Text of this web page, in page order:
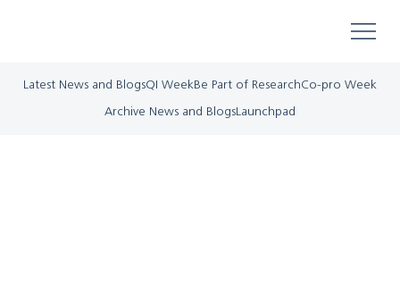
Latest News and BlogsQI WeekBe Part of ResearchCo-pro Week
Archive News and BlogsLaunchpad